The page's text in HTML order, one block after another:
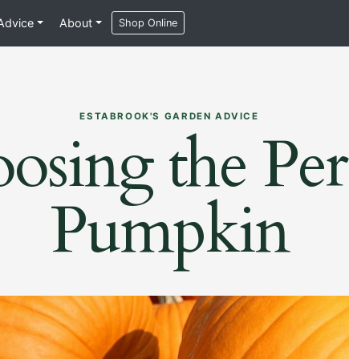
About Shop Online
ESTABROOK'S GARDEN ADVICE
the
Pumpkin